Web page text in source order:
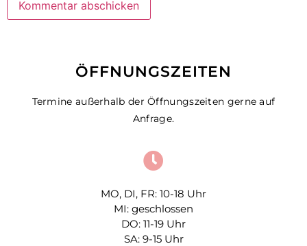
ÖFFNUNGSZEITEN
Termine außerhalb der Öffnungszeiten gerne auf
Anfrage.
MO, DI, FR: 10-18 Uhr
MI: geschlossen
DO: 11-19 Uhr
SA: 9-15 Uhr